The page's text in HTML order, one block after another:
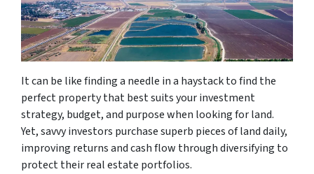
It can be like finding a needle in a haystack to find the
perfect property that best suits your investment
strategy, budget, and purpose when looking for land.
Yet, savvy investors purchase superb pieces of land daily,
improving returns and cash flow through diversifying to
protect their real estate portfolios.